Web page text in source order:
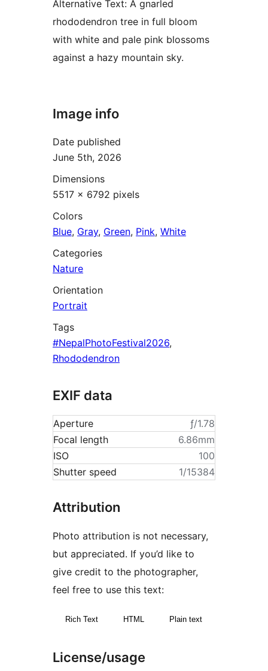
Alternative Text: A gnarled
rhododendron tree in full bloom
with white and pale pink blossoms
against a hazy mountain sky.
Image info
Date published
June 5th, 2026
Dimensions
5517 × 6792 pixels
Colors
Blue, Gray, Green, Pink, White
Categories
Nature
Orientation
Portrait
Tags
#NepalPhotoFestival2026,
Rhododendron
EXIF data
Aperture
ƒ/1.78
Focal length
6.86mm
ISO
100
Shutter speed
1/15384
Attribution
Photo attribution is not necessary,
but appreciated. If you’d like to
give credit to the photographer,
feel free to use this text:
Rich Text HTML Plain text
License/usage